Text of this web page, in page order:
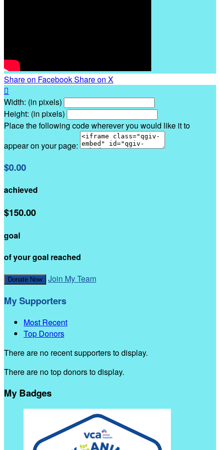
Share on FacebookShare on X

Width: (in pixels)
Height: (in pixels)
Place the following code wherever you would like it to
appear on your page:
$0.00
achieved
$150.00
goal
of your goal reached
Donate Now Join My Team
My Supporters
Most Recent
Top Donors
There are no recent supporters to display.
There are no top donors to display.
My Badges